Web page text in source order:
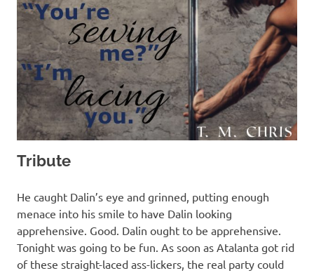
Tribute
He caught Dalin’s eye and grinned, putting enough
menace into his smile to have Dalin looking
apprehensive. Good. Dalin ought to be apprehensive.
Tonight was going to be fun. As soon as Atalanta got rid
of these straight-laced ass-lickers, the real party could